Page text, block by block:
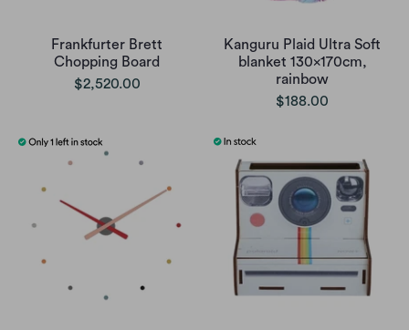
Frankfurter Brett
Chopping Board
$2,520.00
Kanguru Plaid Ultra Soft
blanket 130x170cm,
rainbow
$188.00